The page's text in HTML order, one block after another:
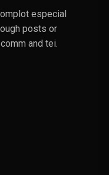
especial
posts or
and tei.